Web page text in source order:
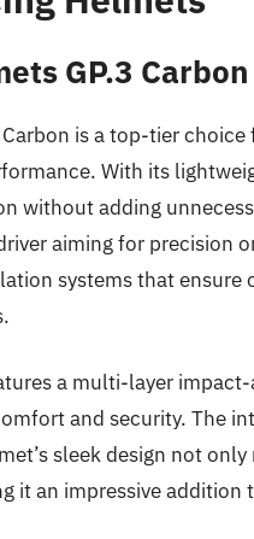
GP.3 Carbon
is a top-tier
With its
without adding
aiming for precision
systems that
a multi-layer
and security. The
sleek design not
it an impressive addition